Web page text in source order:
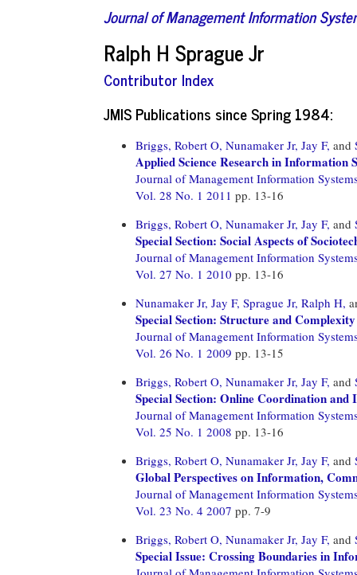
Journal of Management Information
Ralph H Sprague Jr
Contributor Index
JMIS Publications since Spring 1984:
Briggs, Robert O, Nunamaker Jr, Jay F, and
Applied Science Research in Information
Journal of Management Information
Vol. 28 No. 1 2011 pp. 13-16
Briggs, Robert O, Nunamaker Jr, Jay F, and
Special Section: Social Aspects of
Journal of Management Information
Vol. 27 No. 1 2010 pp. 13-16
Nunamaker Jr, Jay F, Sprague Jr, Ralph H,
Special Section: Structure and
Journal of Management Information
Vol. 26 No. 1 2009 pp. 13-15
Briggs, Robert O, Nunamaker Jr, Jay F, and
Special Section: Online Coordination and
Journal of Management Information
Vol. 25 No. 1 2008 pp. 13-16
Briggs, Robert O, Nunamaker Jr, Jay F, and
Global Perspectives on Information,
Journal of Management Information
Vol. 23 No. 4 2007 pp. 7-9
Briggs, Robert O, Nunamaker Jr, Jay F, and
Special Issue: Crossing Boundaries in